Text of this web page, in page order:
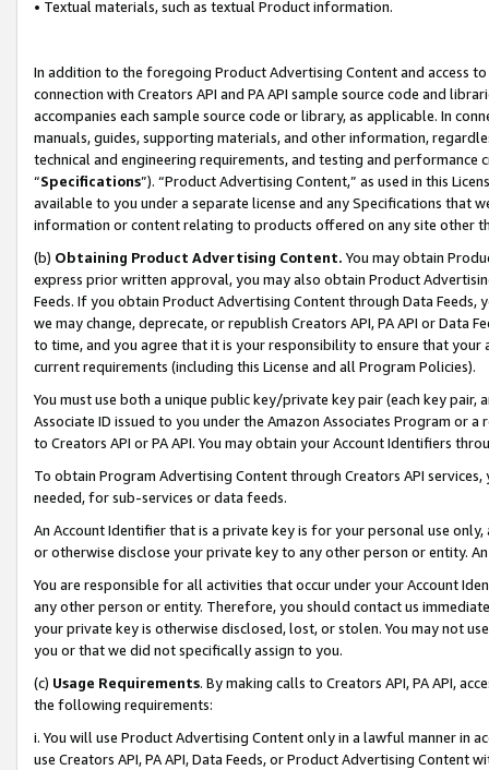
• Textual materials, such as textual Product information.
In addition to the foregoing Product Advertising Content and access
connection with Creators API and PA API sample source code and
accompanies each sample source code or library, as applicable. In
manuals, guides, supporting materials, and other information,
technical and engineering requirements, and testing and
“Specifications”). “Product Advertising Content,” as used in this
available to you under a separate license and any Specifications that
information or content relating to products offered on any site other
(b) Obtaining Product Advertising Content. You may obtain
express prior written approval, you may also obtain Product
Feeds. If you obtain Product Advertising Content through Data Feeds,
we may change, deprecate, or republish Creators API, PA API or Data
to time, and you agree that it is your responsibility to ensure that your
current requirements (including this License and all Program Policies).
You must use both a unique public key/private key pair (each key pair,
Associate ID issued to you under the Amazon Associates Program or
to Creators API or PA API. You may obtain your Account Identifiers
To obtain Program Advertising Content through Creators API
needed, for sub-services or data feeds.
An Account Identifier that is a private key is for your personal use
or otherwise disclose your private key to any other person or entity.
You are responsible for all activities that occur under your Account
any other person or entity. Therefore, you should contact us
your private key is otherwise disclosed, lost, or stolen. You may not
you or that we did not specifically assign to you.
(c) Usage Requirements. By making calls to Creators API, PA API,
the following requirements:
i. You will use Product Advertising Content only in a lawful manner in
use Creators API, PA API, Data Feeds, or Product Advertising